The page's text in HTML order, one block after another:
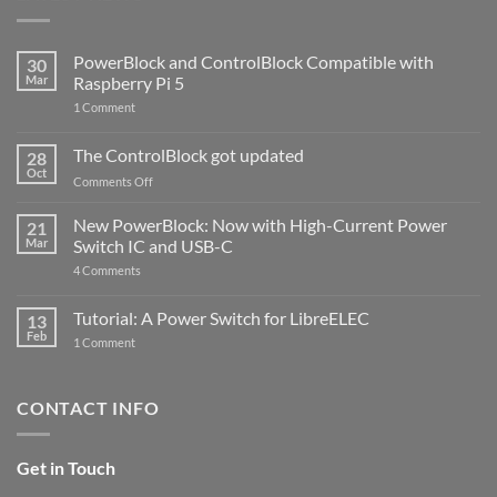
30
Mar
PowerBlock and ControlBlock Compatible with
Raspberry Pi 5
1 Commenton
ControlBlock
Compatible
with
5
28
Oct
The ControlBlock got updated
Comments Offon
ControlBlock
got
updated
21
Mar
New PowerBlock: Now with High-Current Power
Switch IC and USB-C
4 Comments
Now
with
and
13
Feb
Tutorial: A Power Switch for LibreELEC
1 Commenton
for
CONTACT INFO
Get in Touch